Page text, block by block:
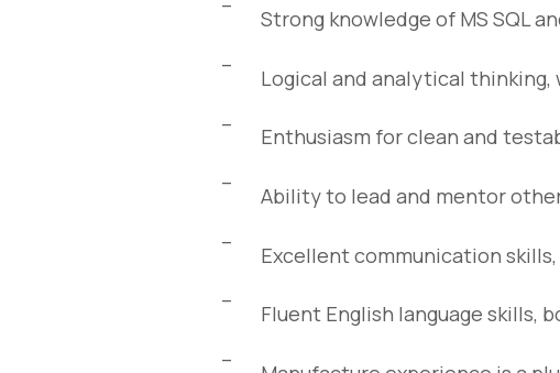
Strong knowledge of MS SQL
Logical and analytical
Enthusiasm for clean and
Ability to lead and mentor
Excellent communication
Fluent English language skills,